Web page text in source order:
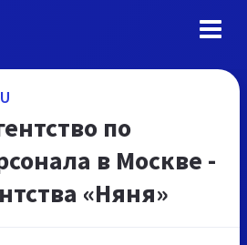
по
в Москве -
«Няня»